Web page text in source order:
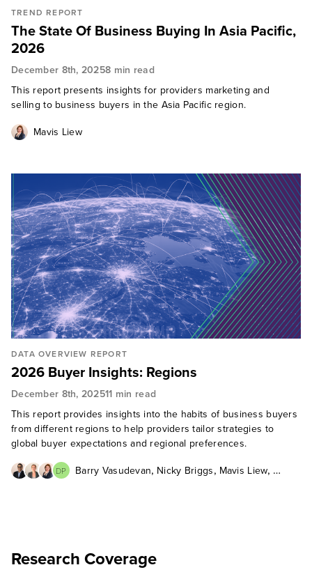
TREND REPORT
The State Of Business Buying In Asia Pacific,
2026
December 8th, 20258 min read
This report presents insights for providers marketing and
selling to business buyers in the Asia Pacific region.
Mavis Liew
DATA OVERVIEW REPORT
2026 Buyer Insights: Regions
December 8th, 202511 min read
This report provides insights into the habits of business buyers
from different regions to help providers tailor strategies to
global buyer expectations and regional preferences.
DP Barry Vasudevan, Nicky Briggs, Mavis Liew,
Research Coverage